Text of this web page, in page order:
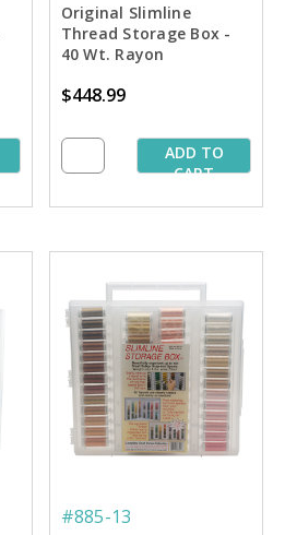
Original Slimline
Thread Storage Box -
40 Wt. Rayon
Collection
$448.99
ADD TO
CART
#885-13